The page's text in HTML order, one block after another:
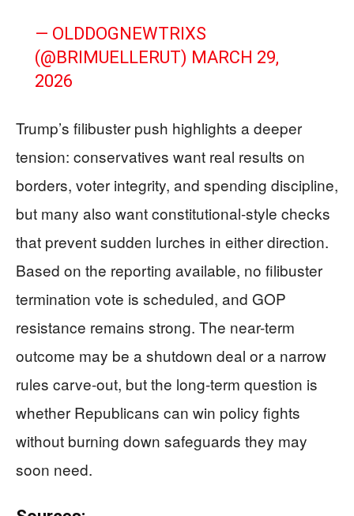
— OLDDOGNEWTRIXS
(@BRIMUELLERUT) MARCH 29,
2026
Trump’s filibuster push highlights a deeper
tension: conservatives want real results on
borders, voter integrity, and spending discipline,
but many also want constitutional-style checks
that prevent sudden lurches in either direction.
Based on the reporting available, no filibuster
termination vote is scheduled, and GOP
resistance remains strong. The near-term
outcome may be a shutdown deal or a narrow
rules carve-out, but the long-term question is
whether Republicans can win policy fights
without burning down safeguards they may
soon need.